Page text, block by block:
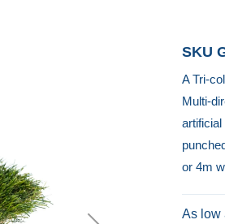
SKU
A Tri-
Multi-
or 4m
As low